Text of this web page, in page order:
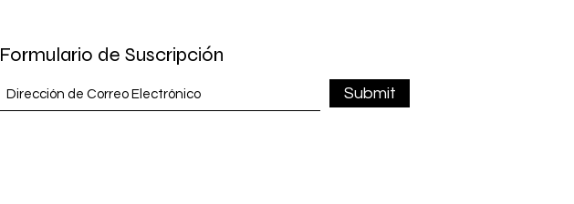
Formulario de Suscripción
Submit